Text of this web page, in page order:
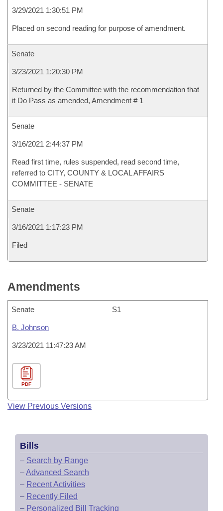
3/29/2021 1:30:51 PM
Placed on second reading for purpose of amendment.
Senate
3/23/2021 1:20:30 PM
Returned by the Committee with the recommendation that
it Do Pass as amended, Amendment # 1
Senate
3/16/2021 2:44:37 PM
Read first time, rules suspended, read second time,
referred to CITY, COUNTY & LOCAL AFFAIRS
COMMITTEE - SENATE
Senate
3/16/2021 1:17:23 PM
Filed
Amendments
Senate S1
B. Johnson
3/23/2021 11:47:23 AM
PDF
View Previous Versions
Bills
– Search by Range
–Advanced Search
– Recent Activities
– Recently Filed
– Personalized Bill Tracking